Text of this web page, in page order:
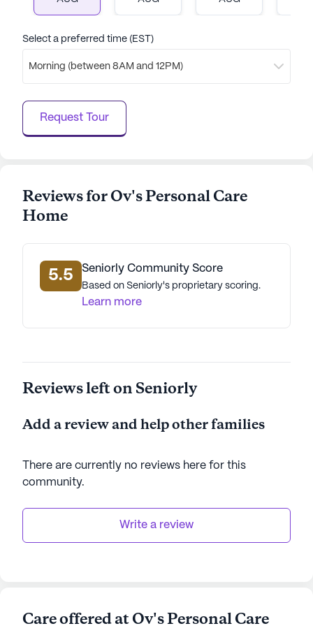
an ideal choice for seniors seeking a balanced and
data. Contact a Seniorly representative to learn more.
Select a preferred time (EST)
Morning (between 8AM and 12PM)
Request Tour
Reviews for Ov's Personal Care
Home
5.5 Seniorly Community Score
Based on Seniorly's proprietary scoring.
Learn more
Reviews left on Seniorly
Add a review and help other families
There are currently no reviews here for this
community.
Write a review
Care offered at Ov's Personal Care